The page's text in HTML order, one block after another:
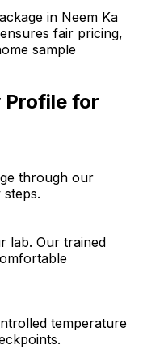
in Neem Ka
fair pricing,
sample
for
through our
lab. Our trained
temperature